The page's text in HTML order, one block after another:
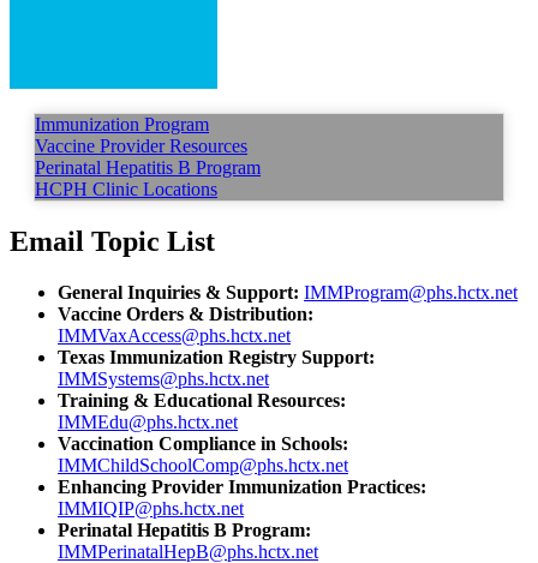
Immunization Program
Vaccine Provider Resources
Perinatal Hepatitis B Program
HCPH Clinic Locations
Email Topic List
General Inquiries & Support: IMMProgram@phs.hctx.net
Vaccine Orders & Distribution:
IMMVaxAccess@phs.hctx.net
Texas Immunization Registry Support:
IMMSystems@phs.hctx.net
Training & Educational Resources:
IMMEdu@phs.hctx.net
Vaccination Compliance in Schools:
IMMChildSchoolComp@phs.hctx.net
Enhancing Provider Immunization Practices:
IMMIQIP@phs.hctx.net
Perinatal Hepatitis B Program:
IMMPerinatalHepB@phs.hctx.net